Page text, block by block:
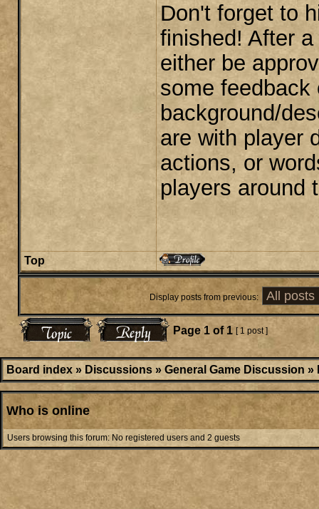
Don't forget to
finished! After
either be
some
background/
are with player
actions, or
players around
Top
Display posts from previous:
Page1 of 1 [ 1 post ]
Board index » Discussions » General Game Discussion »
Who is online
Users browsing this forum: No registered users and 2 guests